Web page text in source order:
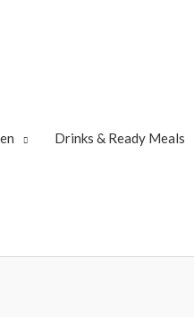
Drinks & Ready Meals